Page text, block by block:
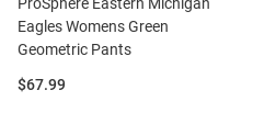
Eagles Womens Green
Geometric Pants
Price:
$67.99